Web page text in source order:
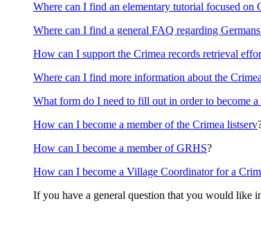
Where can I find an elementary tutorial focused on
Where can I find a general FAQ regarding
How can I support the Crimea records retrieval
Where can I find more information about the
What form do I need to fill out in order to become
How can I become a member of the Crimea listserv
How can I become a member of GRHS?
How can I become a Village Coordinator for a
If you have a general question that you would like